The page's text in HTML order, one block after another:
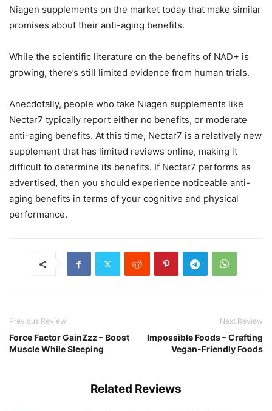
Niagen supplements on the market today that make similar
promises about their anti-aging benefits.
While the scientific literature on the benefits of NAD+ is
growing, there’s still limited evidence from human trials.
Anecdotally, people who take Niagen supplements like
Nectar7 typically report either no benefits, or moderate
anti-aging benefits. At this time, Nectar7 is a relatively new
supplement that has limited reviews online, making it
difficult to determine its benefits. If Nectar7 performs as
advertised, then you should experience noticeable anti-
aging benefits in terms of your cognitive and physical
performance.
Previous Review
Force Factor GainZzz – Boost
Muscle While Sleeping
Next Review
Impossible Foods – Crafting
Vegan-Friendly Foods
Related Reviews